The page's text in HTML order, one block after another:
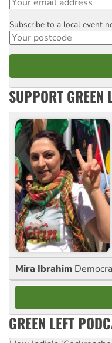
Postcode
Subscribe to a local event
SUPPORT GREEN
Mira Ibrahim
GREEN LEFT